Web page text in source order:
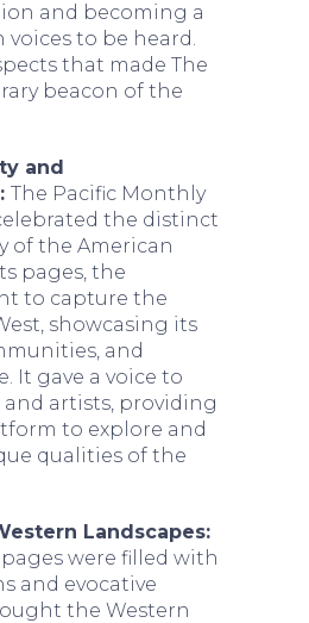
and becoming a
to be heard.
that made The
beacon of the
and
The Pacific Monthly
the distinct
of the American
pages, the
to capture the
showcasing its
and
It gave a voice to
artists, providing
to explore and
qualities of the
Landscapes:
were filled with
and evocative
the Western